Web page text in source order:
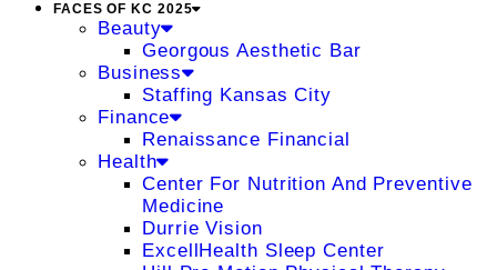
FACES OF KC 2025
Beauty
Georgous Aesthetic Bar
Business
Staffing Kansas City
Finance
Renaissance Financial
Health
Center For Nutrition And Preventive
Medicine
Durrie Vision
ExcellHealth Sleep Center